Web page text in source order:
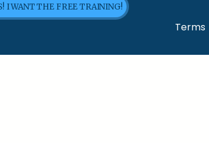
I WANT THE FREE TRAINING!
Terms